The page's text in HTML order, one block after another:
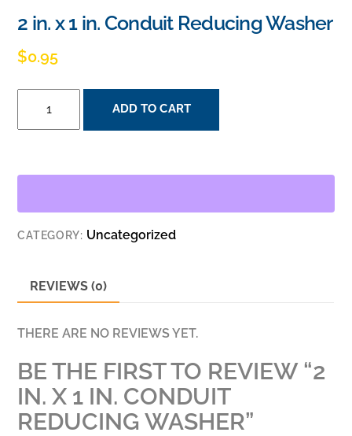
2 in. x 1 in. Conduit Reducing Washer
$0.95
IN.
WASHER
ADD TO CART
CATEGORY: Uncategorized
REVIEWS (0)
THERE ARE NO REVIEWS YET.
BE THE FIRST TO REVIEW “2
IN. X 1 IN. CONDUIT
REDUCING WASHER”